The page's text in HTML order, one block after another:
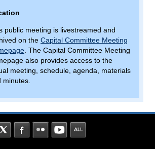
public meeting is livestreamed and
on the Capital Committee Meeting
. The Capital Committee Meeting
also provides access to the
meeting, schedule, agenda, materials
minutes.